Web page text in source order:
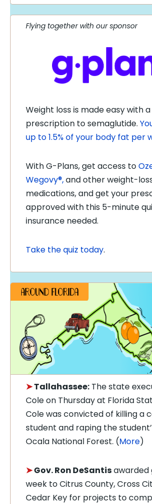
Flying together with our sponsor
Weight loss is made easy with a
prescription to semaglutide.
up to 1.5% of your body fat per
With G-Plans, get access to
Wegovy®,and other weight-
medications, and get your
approved with this 5-minute
insurance needed.
Take the quiz today.
➤Tallahassee: The state
Cole on Thursday at Florida
Cole was convicted of killing a
student and raping the
Ocala National Forest. (More)
➤Gov. Ron DeSantisawarded
week to Citrus County, Cross
Cedar Key for projects to